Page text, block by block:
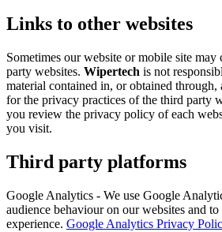
Links to other websites
Sometimes our website or mobile site
party websites. Wipertech is not
material contained in, or obtained
for the privacy practices of the third party
you review the privacy policy of each
you visit.
Third party platforms
Google Analytics - We use Google
audience behaviour on our websites and
experience. Google Analytics Privacy